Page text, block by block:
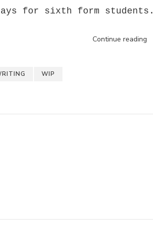
for sixth form students.
Continue reading
WIP